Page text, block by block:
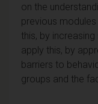
on the
previous
this, by
apply this, by
barriers to
groups and the